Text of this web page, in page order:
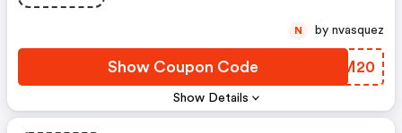
Show Details
Show Coupon Code MRQM20
N by nvasquez